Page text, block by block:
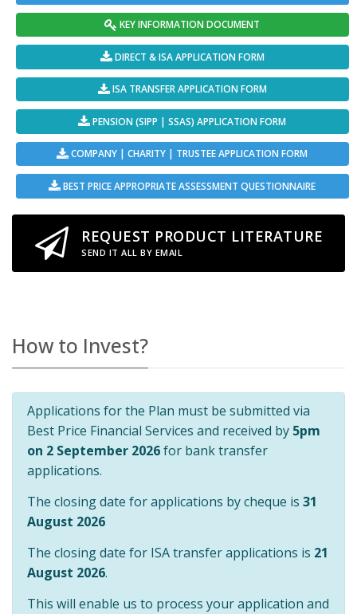
KEY INFORMATION DOCUMENT
DIRECT & ISA APPLICATION FORM
ISA TRANSFER APPLICATION FORM
PENSION (SIPP | SSAS) APPLICATION FORM
COMPANY | CHARITY | TRUSTEE APPLICATION FORM
BEST PRICE APPROPRIATE ASSESSMENT QUESTIONNAIRE
REQUEST PRODUCT LITERATURE
SEND IT ALL BY EMAIL
How to Invest?
Applications for the Plan must be submitted via
Best Price Financial Services and received by 5pm
on 2 September 2026for bank transfer
applications.
The closing date for applications by cheque is 31
August 2026
The closing date for ISA transfer applications is 21
August 2026.
This will enable us to process your application and